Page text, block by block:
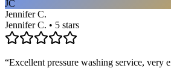
JC
Jennifer C.
Jennifer C. • 5 stars
“Excellent pressure washing service, very